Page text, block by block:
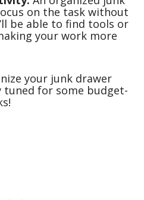
on the task without
be able to find tools or
your work more
your junk drawer
tuned for some budget-